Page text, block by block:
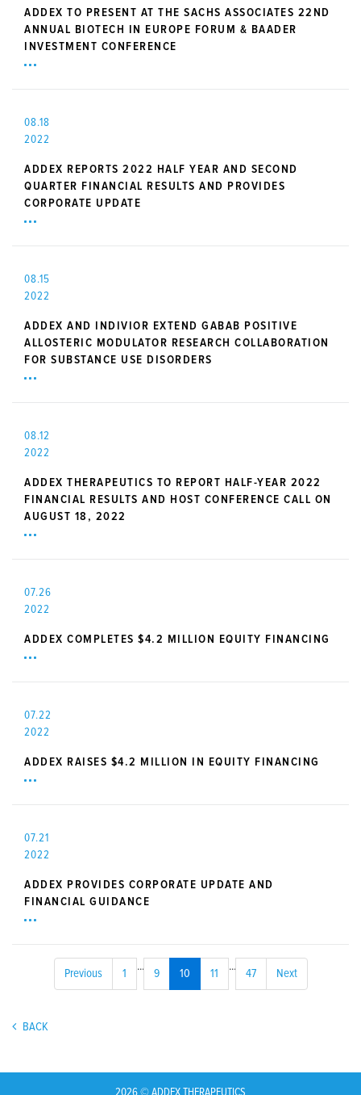
ADDEX TO PRESENT AT THE SACHS ASSOCIATES 22ND
ANNUAL BIOTECH IN EUROPE FORUM & BAADER
INVESTMENT CONFERENCE
08.18
2022
ADDEX REPORTS 2022 HALF YEAR AND SECOND
QUARTER FINANCIAL RESULTS AND PROVIDES
CORPORATE UPDATE
08.15
2022
ADDEX AND INDIVIOR EXTEND GABAB POSITIVE
ALLOSTERIC MODULATOR RESEARCH COLLABORATION
FOR SUBSTANCE USE DISORDERS
08.12
2022
ADDEX THERAPEUTICS TO REPORT HALF-YEAR 2022
FINANCIAL RESULTS AND HOST CONFERENCE CALL ON
AUGUST 18, 2022
07.26
2022
ADDEX COMPLETES $4.2 MILLION EQUITY FINANCING
07.22
2022
ADDEX RAISES $4.2 MILLION IN EQUITY FINANCING
07.21
2022
ADDEX PROVIDES CORPORATE UPDATE AND
FINANCIAL GUIDANCE
Previous 1
...
9 10 11
...
47 Next
BACK
2026 © ADDEX THERAPEUTICS